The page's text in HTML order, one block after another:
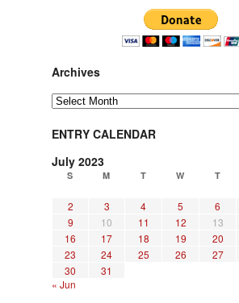
Archives
Archives
ENTRY CALENDAR
July 2023
S M T W T
2
3 4 5 6
9
10 11 12 13
16
17 18 19 20
23
24 25 26 27
30
31
« Jun